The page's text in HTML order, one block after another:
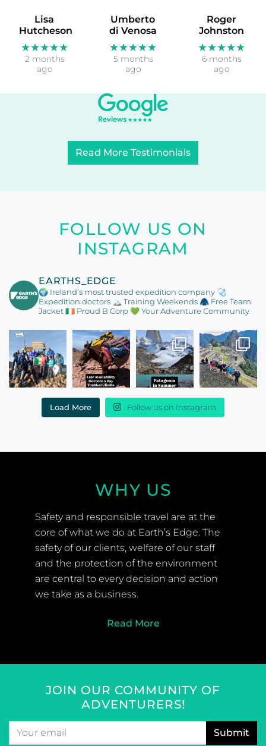
Lisa
Hutcheson
★★★★★
2 months
ago
Umberto
di Venosa
★★★★★
5 months
ago
Roger
Johnston
★★★★★
6 months
ago
Read More Testimonials
FOLLOW US ON
INSTAGRAM
EARTHS_EDGE
🌍 Ireland’s most trusted expedition company 🩺
Expedition doctors 🏔️ Training Weekends 🧥 Free Team
Jacket🇮🇪 Proud B Corp 💚 Your Adventure Community
Load More Follow us on Instagram
WHY US
Safety and responsible travel are at the
core of what we do at Earth’s Edge. The
safety of our clients, welfare of our staff
and the protection of the environment
are central to every decision and action
we take as a business.
Read More
JOIN OUR COMMUNITY OF
ADVENTURERS!
Email